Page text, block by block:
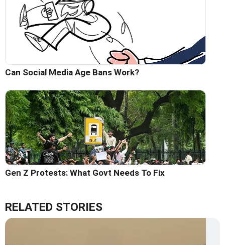
Can Social Media Age Bans Work?
Gen Z Protests: What Govt Needs To Fix
RELATED STORIES